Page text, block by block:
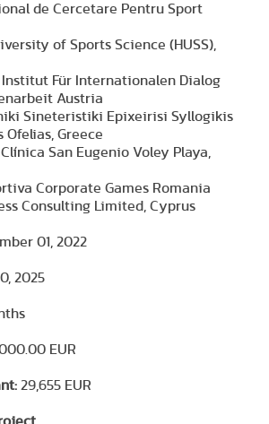
de Cercetare Pentru Sport
of Sports Science (HUSS),
Institut Für Internationalen Dialog
Austria
Sineteristiki Epixeirisi Syllogikis
Ofelias, Greece
San Eugenio Voley Playa,
Corporate Games Romania
Consulting Limited, Cyprus
01, 2022
2025
EUR
29,655 EUR